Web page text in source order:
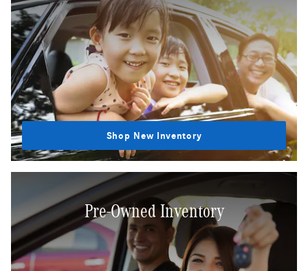
Shop New Inventory
Pre-Owned Inventory